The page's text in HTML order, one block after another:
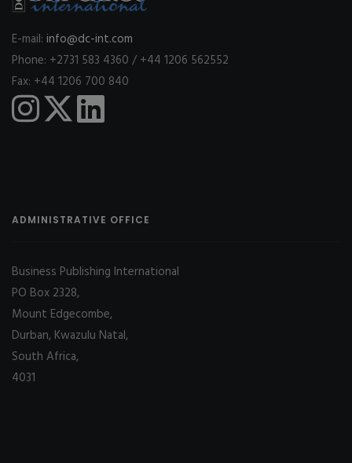
E-mail: info@dc-int.com
Phone: +2731 583 4360 / +44 1206 562552
Fax: +44 1206 700 840
ADMINISTRATIVE OFFICE
Business Publishing International
PO Box 2328,
Mount Edgecombe,
Durban, Kwazulu Natal,
South Africa,
4031